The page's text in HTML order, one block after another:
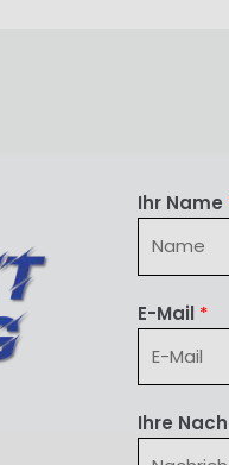
Ihr Name
E-Mail *
Ihre